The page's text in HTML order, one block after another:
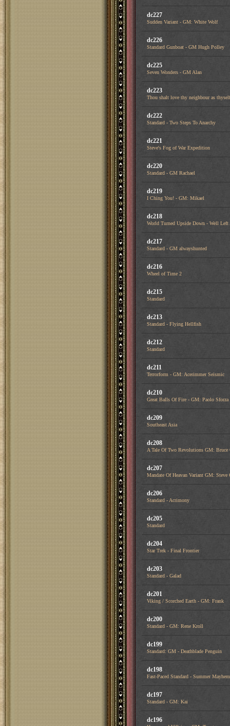
dc227
Sudden Variant - GM: White Wolf
dc226
Standard Gunboat - GM Hugh Polley
dc225
Seven Wonders - GM Alan
dc223
Thou shalt love thy neighbour as thyself
dc222
Standard - Two Steps To Anarchy
dc221
Steve's Fog of War Expedition
dc220
Standard - GM Rachael
dc219
I Ching You! - GM: Mikael
dc218
World Turned Upside Down - Well Left
dc217
Standard - GM alwayshunted
dc216
Wheel of Time 2
dc215
Standard
dc213
Standard - Flying Hellfish
dc212
Standard
dc211
Terrorform - GM: Acerimmer Seismic
dc210
Great Balls Of Fire - GM: Paolo
dc209
Southeast Asia
dc208
A Tale Of Two Revolutions GM: Bruce
dc207
Mandate Of Heavan Variant GM: Steve
dc206
Standard - Acrimony
dc205
Standard
dc204
Star Trek - Final Frontier
dc203
Standard - Galad
dc201
Viking / Scorched Earth - GM: Frank
dc200
Standard - GM: Rene Kroll
dc199
Standard: GM - Deathblade Penguin
dc198
Fast-Paced Standard - Summer Mayhem
dc197
Standard - GM: Kai
dc196